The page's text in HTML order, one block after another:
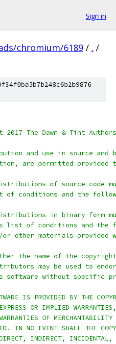
Sign in
chromium/6189 / . /
2017 The Dawn & Tint
and use in source
are permitted
of source code
conditions and the
in binary form
of conditions and the
other materials provided
the name of the
may be used to
without specific
IS PROVIDED BY THE
OR IMPLIED
OF
IN NO EVENT SHALL THE
INDIRECT, INCIDENTAL,